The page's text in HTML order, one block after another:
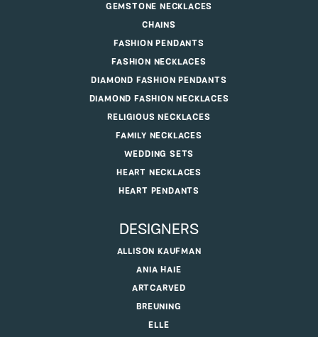
GEMSTONE NECKLACES
CHAINS
FASHION PENDANTS
FASHION NECKLACES
DIAMOND FASHION PENDANTS
DIAMOND FASHION NECKLACES
RELIGIOUS NECKLACES
FAMILY NECKLACES
WEDDING SETS
HEART NECKLACES
HEART PENDANTS
DESIGNERS
ALLISON KAUFMAN
ANIA HAIE
ARTCARVED
BREUNING
ELLE